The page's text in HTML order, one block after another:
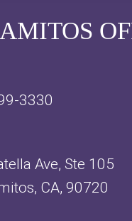
3330
Ave, Ste 105
CA, 90720